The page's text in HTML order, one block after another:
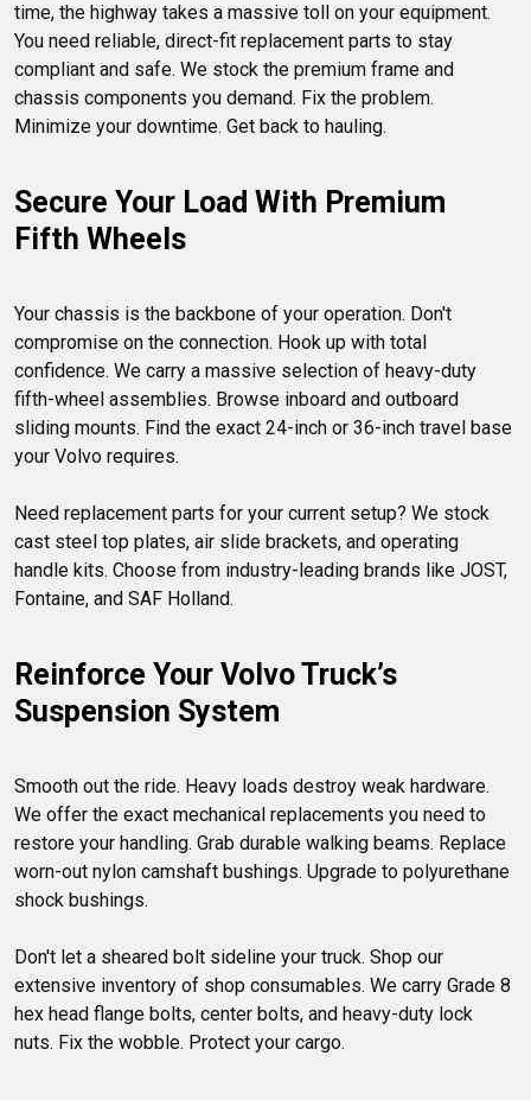
time, the highway takes a massive toll on your equipment.
You need reliable, direct-fit replacement parts to stay
compliant and safe. We stock the premium frame and
chassis components you demand. Fix the problem.
Secure Your Load With Premium
Fifth Wheels
Your chassis is the backbone of your operation. Don't
compromise on the connection. Hook up with total
confidence. We carry a massive selection of heavy-duty
fifth-wheel assemblies. Browse inboard and outboard
sliding mounts. Find the exact 24-inch or 36-inch travel base
your Volvo requires.
Need replacement parts for your current setup? We stock
cast steel top plates, air slide brackets, and operating
handle kits. Choose from industry-leading brands like JOST,
Reinforce Your Volvo Truck’s
Suspension System
Smooth out the ride. Heavy loads destroy weak hardware.
We offer the exact mechanical replacements you need to
restore your handling. Grab durable walking beams. Replace
worn-out nylon camshaft bushings. Upgrade to polyurethane
shock bushings.
Don't let a sheared bolt sideline your truck. Shop our
extensive inventory of shop consumables. We carry Grade 8
hex head flange bolts, center bolts, and heavy-duty lock